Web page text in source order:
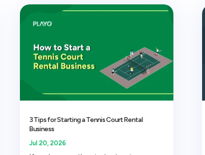
3 Tips for Starting a Tennis Court Rental
Business
Jul 20, 2026